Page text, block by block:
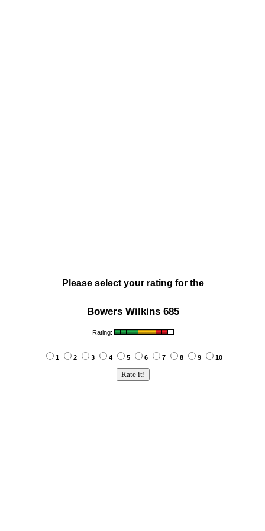
Please select your rating for the
Bowers Wilkins 685
Rating:
1 2 3 4 5 6 7 8 9 10